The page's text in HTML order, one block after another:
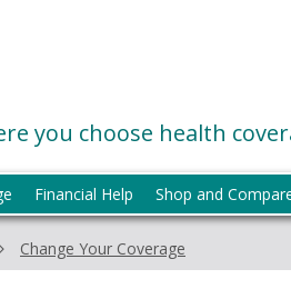
you choose health
Financial Help Shop and
Change Your Coverage